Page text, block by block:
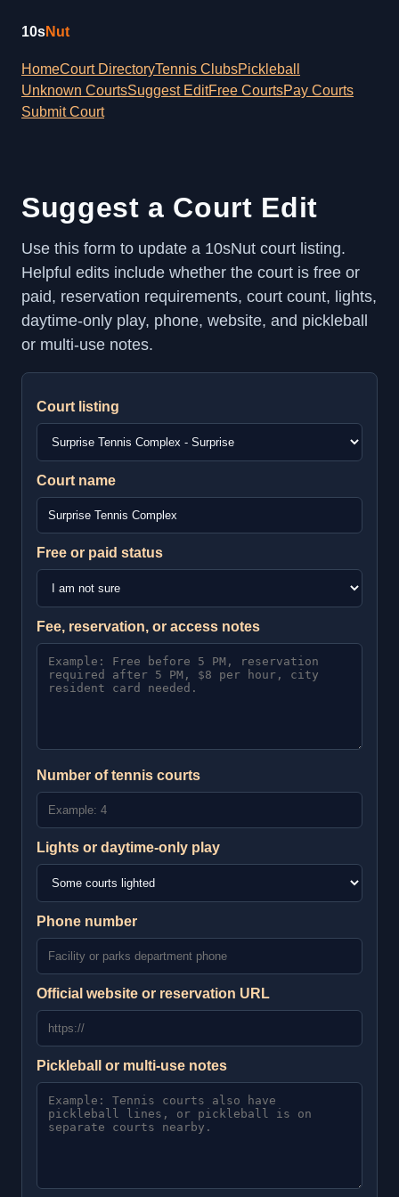
10sNut
HomeCourt DirectoryTennis ClubsPickleball
Unknown CourtsSuggest EditFree CourtsPay Courts
Submit Court
Suggest a Court Edit
Use this form to update a 10sNut court listing.
Helpful edits include whether the court is free or
paid, reservation requirements, court count, lights,
daytime-only play, phone, website, and pickleball
or multi-use notes.
Court listing
Court name
Free or paid status
Fee, reservation, or access notes
Number of tennis courts
Lights or daytime-only play
Phone number
Official website or reservation URL
Pickleball or multi-use notes